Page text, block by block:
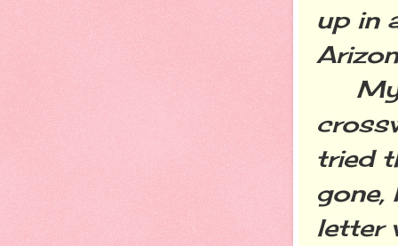
up in
My
tried
gone,
letter